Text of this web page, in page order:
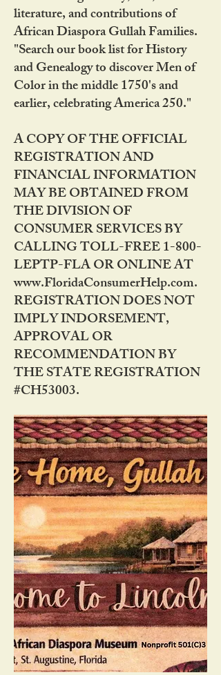
literature, and contributions of
African Diaspora Gullah Families.
"Search our book list for History
and Genealogy to discover Men of
Color in the middle 1750's and
earlier, celebrating America 250."
A COPY OF THE OFFICIAL
REGISTRATION AND
FINANCIAL INFORMATION
MAY BE OBTAINED FROM
THE DIVISION OF
CONSUMER SERVICES BY
CALLING TOLL-FREE 1-800-
LEPTP-FLA OR ONLINE AT
www.FloridaConsumerHelp.com.
REGISTRATION DOES NOT
IMPLY INDORSEMENT,
APPROVAL OR
RECOMMENDATION BY
THE STATE REGISTRATION
#CH53003.